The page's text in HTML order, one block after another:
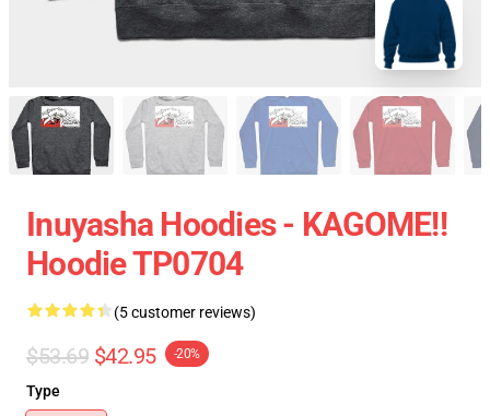
Inuyasha Hoodies - KAGOME!!
Hoodie TP0704
(5 customer reviews)
$53.69 $42.95 -20%
Type